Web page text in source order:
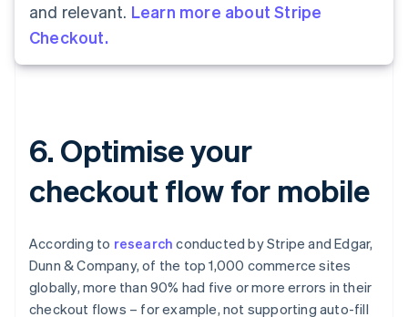
and relevant. Learn more about Stripe
Checkout.
6. Optimise your
checkout flow for mobile
According to research conducted by Stripe and Edgar,
Dunn & Company, of the top 1,000 commerce sites
globally, more than 90% had five or more errors in their
checkout flows – for example, not supporting auto-fill